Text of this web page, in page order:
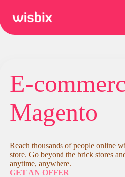
content
E-
Magento
Reach thousands of people online
store. Go beyond the brick stores
anytime, anywhere.
GET AN OFFER